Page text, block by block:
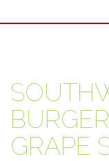
GRAPE